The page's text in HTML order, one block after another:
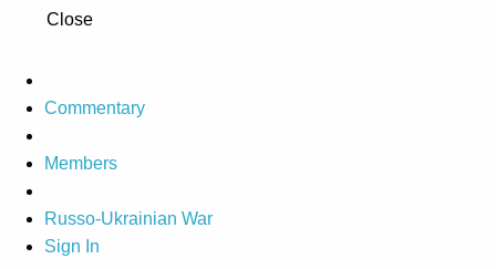
Close
Commentary
Members
Russo-Ukrainian War
Sign In